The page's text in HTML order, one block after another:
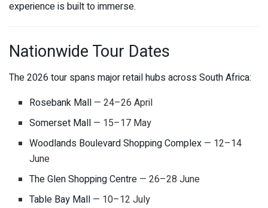
experience is built to immerse.
Nationwide Tour Dates
The 2026 tour spans major retail hubs across South Africa:
Rosebank Mall — 24–26 April
Somerset Mall — 15–17 May
Woodlands Boulevard Shopping Complex — 12–14
June
The Glen Shopping Centre — 26–28 June
Table Bay Mall — 10–12 July